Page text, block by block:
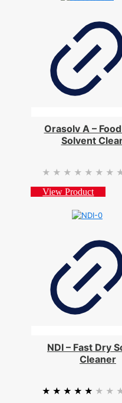
Orasolv A –
Solvent
View Product
NDI – Fast Dry
Cleaner